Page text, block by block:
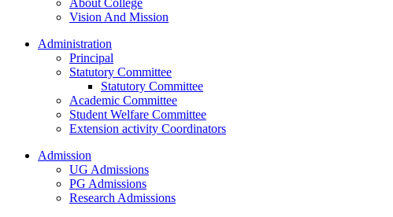
About College
Vision And Mission
Administration
Principal
Statutory Committee
Statutory Committee
Academic Committee
Student Welfare Committee
Extension activity Coordinators
Admission
UG Admissions
PG Admissions
Research Admissions